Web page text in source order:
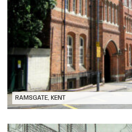
RAMSGATE, KENT
Chatham House
Ramsgate